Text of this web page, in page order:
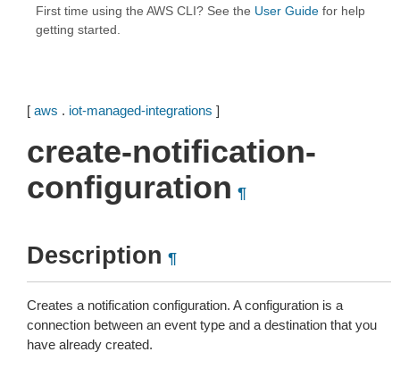
First time using the AWS CLI? See the User Guide for help
getting started.
[ aws . iot-managed-integrations ]
create-notification-
configuration ¶
Description ¶
Creates a notification configuration. A configuration is a
connection between an event type and a destination that you
have already created.